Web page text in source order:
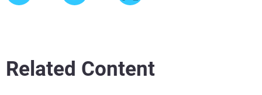
Related Content